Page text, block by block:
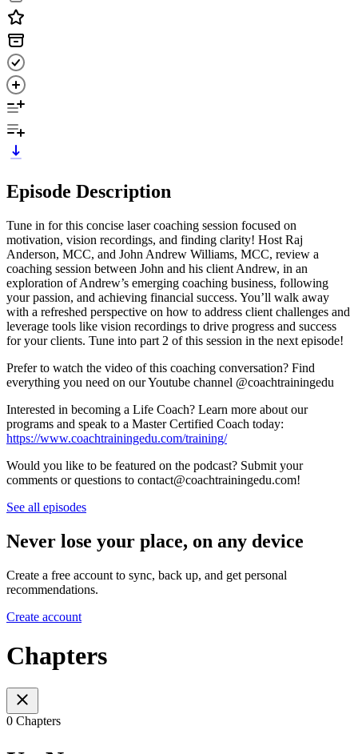
Episode Description
Tune in for this concise laser coaching session focused on
motivation, vision recordings, and finding clarity! Host Raj
Anderson, MCC, and John Andrew Williams, MCC, review a
coaching session between John and his client Andrew, in an
exploration of Andrew’s emerging coaching business, following
your passion, and achieving financial success. You’ll walk away
with a refreshed perspective on how to address client challenges and
leverage tools like vision recordings to drive progress and success
for your clients. Tune into part 2 of this session in the next episode!
Prefer to watch the video of this coaching conversation? Find
everything you need on our ⁠⁠⁠⁠⁠⁠Youtube channel⁠⁠⁠⁠⁠⁠ @coachtrainingedu
Interested in becoming a Life Coach? Learn more about our
programs and speak to a Master Certified Coach today:⁠⁠⁠⁠⁠⁠
https://www.coachtrainingedu.com/training/
Would you like to be featured on the podcast? Submit your
comments or questions to contact@coachtrainingedu.com!
See all episodes
Never lose your place, on any device
Create a free account to sync, back up, and get personal
recommendations.
Create account
Chapters
0 Chapters